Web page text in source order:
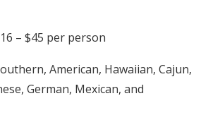
– $45 per person
American, Hawaiian, Cajun,
German, Mexican, and